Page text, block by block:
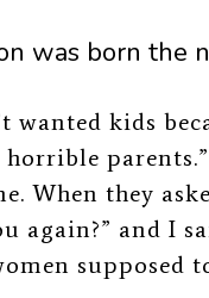
was born the
wanted kids
When they
again?” and I
supposed